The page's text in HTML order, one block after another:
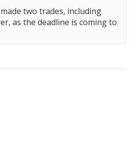
two trades, including
as the deadline is coming to